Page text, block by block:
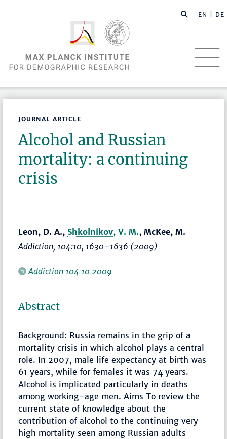
EN | DE
JOURNAL ARTICLE
Alcohol and Russian
mortality: a continuing
crisis
Leon, D. A., Shkolnikov, V. M., McKee, M.
Addiction, 104:10, 1630–1636 (2009)
Addiction 104 10 2009
Abstract
Background: Russia remains in the grip of a
mortality crisis in which alcohol plays a central
role. In 2007, male life expectancy at birth was
61 years, while for females it was 74 years.
Alcohol is implicated particularly in deaths
among working-age men. Aims To review the
current state of knowledge about the
contribution of alcohol to the continuing very
high mortality seen among Russian adults